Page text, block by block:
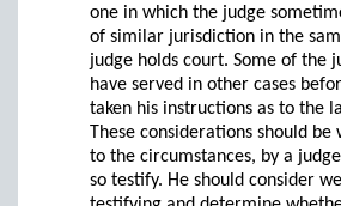
one in which the judge
of similar jurisdiction in the
judge holds court. Some of the
have served in other cases
taken his instructions as to the
These considerations should
to the circumstances, by a
so testify. He should consider